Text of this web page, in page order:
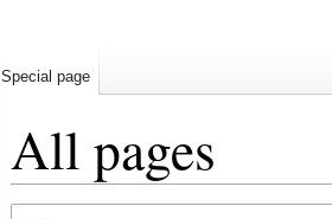
All pages
Special page